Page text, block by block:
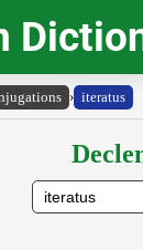
› iteratus